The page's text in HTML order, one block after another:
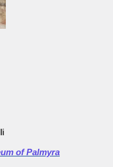
of Palmyra